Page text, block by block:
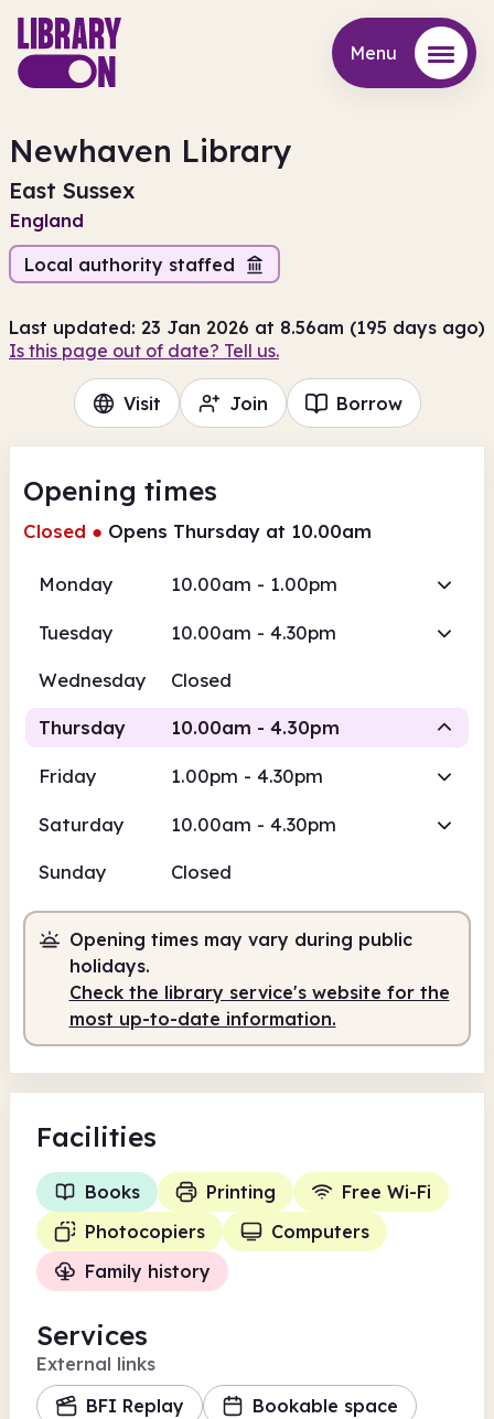
Menu
Newhaven Library
East Sussex
England
Local authority staffed
Last updated: 23 Jan 2026 at 8.56am (195 days ago)
Is this page out of date? Tell us.
Visit Join Borrow
Opening times
Closed ● Opens Thursday at 10.00am
Monday 10.00am - 1.00pm
Tuesday 10.00am - 4.30pm
Wednesday Closed
Thursday 10.00am - 4.30pm
Friday 1.00pm - 4.30pm
Saturday 10.00am - 4.30pm
Sunday Closed
Opening times may vary during public
holidays.
Check the library service's website for the
most up-to-date information.
Facilities
Books Printing
Free Wi-Fi
Photocopiers
Computers
Family history
Services
External links
BFI Replay
Bookable space